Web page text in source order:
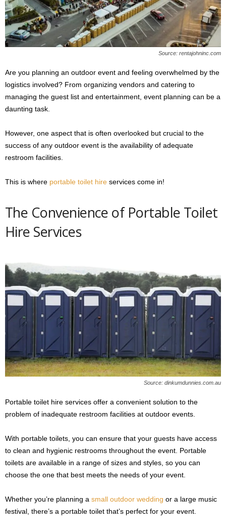
Source: rentajohninc.com
Are you planning an outdoor event and feeling overwhelmed by the
logistics involved? From organizing vendors and catering to
managing the guest list and entertainment, event planning can be a
daunting task.
However, one aspect that is often overlooked but crucial to the
success of any outdoor event is the availability of adequate
restroom facilities.
This is where portable toilet hire services come in!
The Convenience of Portable Toilet
Hire Services
Source: dinkumdunnies.com.au
Portable toilet hire services offer a convenient solution to the
problem of inadequate restroom facilities at outdoor events.
With portable toilets, you can ensure that your guests have access
to clean and hygienic restrooms throughout the event. Portable
toilets are available in a range of sizes and styles, so you can
choose the one that best meets the needs of your event.
Whether you’re planning a small outdoor wedding or a large music
festival, there’s a portable toilet that’s perfect for your event.